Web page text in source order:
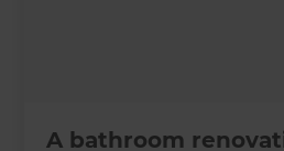
A bathroom